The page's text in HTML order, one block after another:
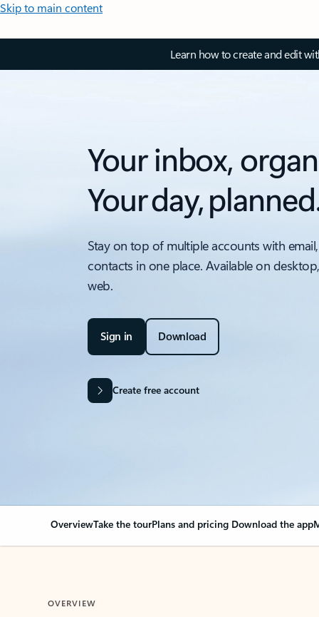
Skip to main content
Learn how to create and edit
Your inbox,
Your day,
Stay on top of multiple accounts with
contacts in one place. Available on
web.
Sign in Download
Create free account
OverviewTake the tourPlans and pricing Download the app
OVERVIEW